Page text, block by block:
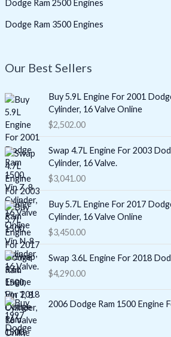
Dodge Ram 2500 Engines
Dodge Ram 3500 Engines
Our Best Sellers
Buy 5.9L Engine For 2001
Cylinder, 16 Valve Online
$2,502.00
Swap 4.7L Engine For 2003
Cylinder, 16 Valve.
$3,041.00
Buy 5.7L Engine For 2017
Cylinder, 16 Valve Online
$3,450.00
Swap 3.6L Engine For 2018
$4,290.00
2006 Dodge Ram 1500 Engine